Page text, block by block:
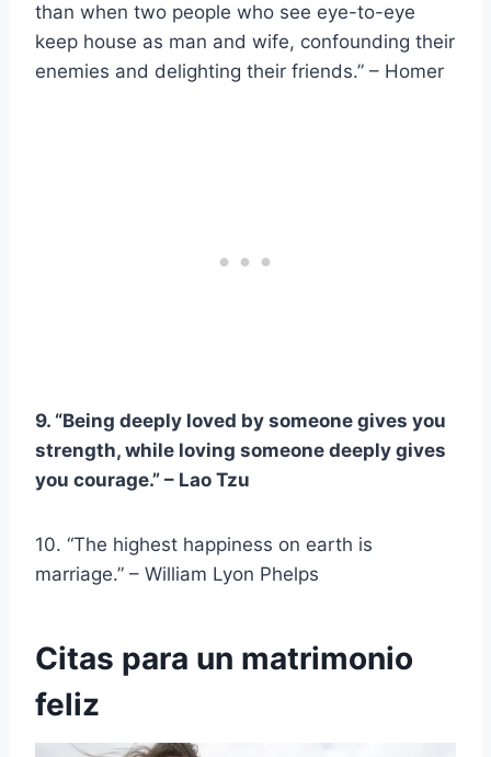
than when two people who see eye-to-eye
keep house as man and wife, confounding their
enemies and delighting their friends.” – Homer
9. “Being deeply loved by someone gives you
strength, while loving someone deeply gives
you courage.” – Lao Tzu
10. “The highest happiness on earth is
marriage.” – William Lyon Phelps
Citas para un matrimonio
feliz